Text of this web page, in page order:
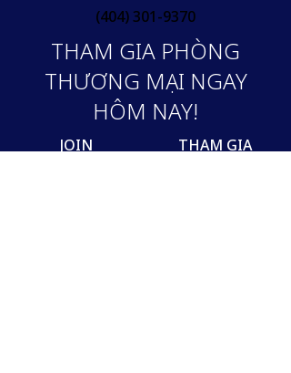
(404) 301-9370
THAM GIA PHÒNG
THƯƠNG MẠI NGAY
HÔM NAY!
JOIN THAM GIA